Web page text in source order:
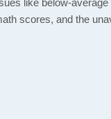
like below-average
scores, and the